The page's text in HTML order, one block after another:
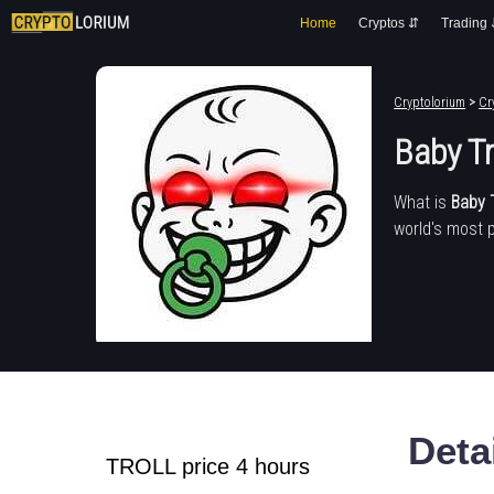
Home Cryptos ⇵ Trading
Cryptolorium >
Baby
What is Baby
world's most
TROLL price 4 hours